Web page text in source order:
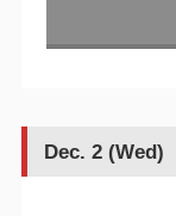
Dec. 2 (Wed)